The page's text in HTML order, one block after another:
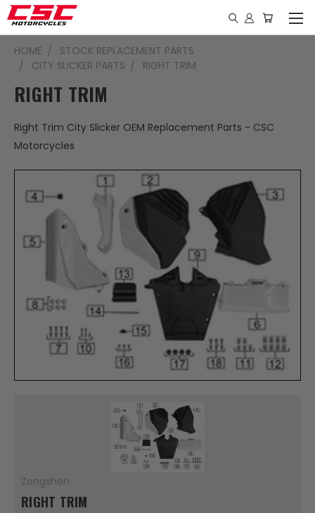
HOME
STOCK REPLACEMENT PARTS
CITY SLICKER PARTS
RIGHT TRIM
RIGHT TRIM
Right Trim City Slicker OEM Replacement Parts - CSC
Motorcycles
Zongshen
RIGHT TRIM